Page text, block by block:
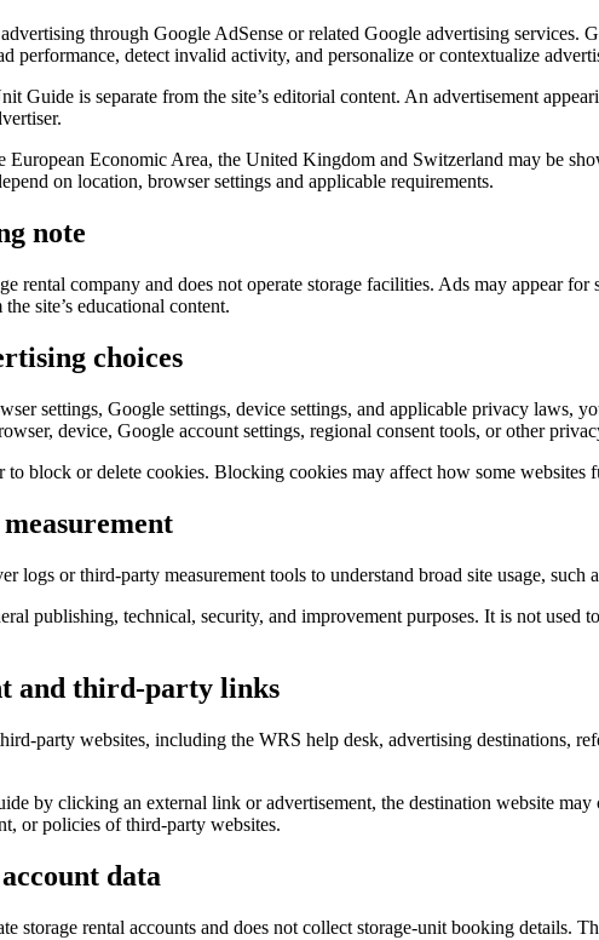
through Google AdSense or related Google advertising
performance, detect invalid activity, and personalize or contextualize
Guide is separate from the site’s editorial content. An advertisement
European Economic Area, the United Kingdom and Switzerland may be
on location, browser settings and applicable requirements.
note
rental company and does not operate storage facilities. Ads may appear
site’s educational content.
choices
settings, Google settings, device settings, and applicable privacy laws,
device, Google account settings, regional consent tools, or other
block or delete cookies. Blocking cookies may affect how some
logs or third-party measurement tools to understand broad site usage,
publishing, technical, security, and improvement purposes. It is not
and third-party links
party websites, including the WRS help desk, advertising destinations,
by clicking an external link or advertisement, the destination website
or policies of third-party websites.
data
storage rental accounts and does not collect storage-unit booking details.